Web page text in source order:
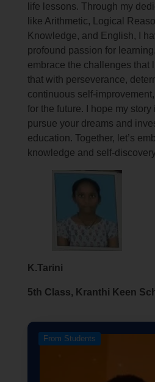
life lessons. Through my
like Arithmetic, Logical
Knowledge, and English, I
profound passion for
embrace the challenges that
that with perseverance,
continuous self-
for the future. I hope my
pursue your dreams and
education. Together, let’s
knowledge and self-
K.Tarini
5th Class, Kranthi Keen
From Students